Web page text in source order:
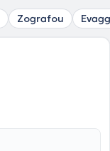
Zografou